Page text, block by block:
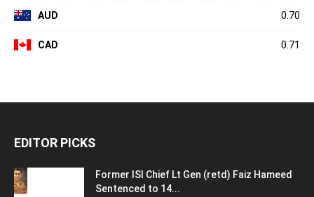
AUD 0.70
CAD 0.71
EDITOR PICKS
Former ISI Chief Lt Gen (retd) Faiz Hameed
Sentenced to 14...